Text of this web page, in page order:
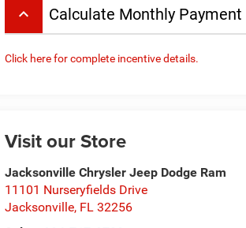
keyboard_arrow_up Calculate Monthly Payment
Click here for complete incentive details.
Visit our Store
Jacksonville Chrysler Jeep Dodge Ram
11101 Nurseryfields Drive
Jacksonville, FL 32256